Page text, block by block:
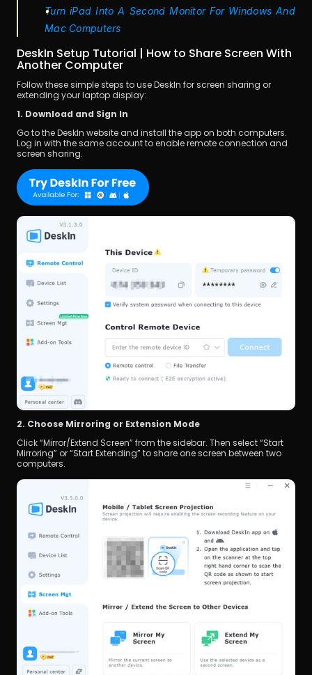
Turn iPad Into A Second Monitor For Windows And
Mac Computers
DeskIn Setup Tutorial | How to Share Screen With
Another Computer
Follow these simple steps to use DeskIn for screen sharing or
extending your laptop display:
1. Download and Sign In
Go to the DeskIn website and install the app on both computers.
Log in with the same account to enable remote connection and
screen sharing.
2. Choose Mirroring or Extension Mode
Click “Mirror/Extend Screen” from the sidebar. Then select “Start
Mirroring” or “Start Extending” to share one screen between two
computers.